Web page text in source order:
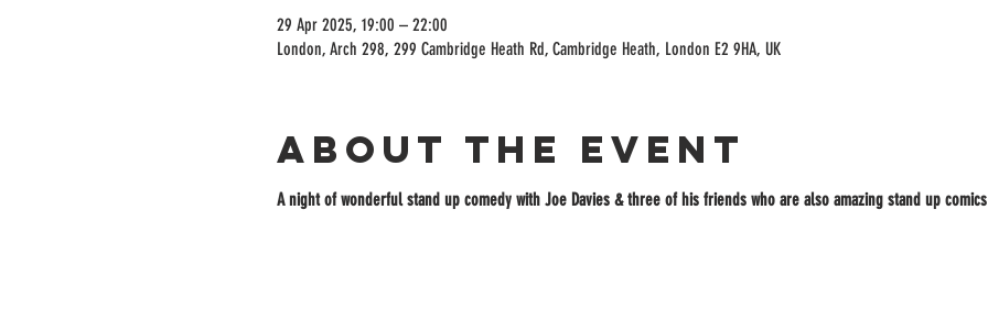
29 Apr 2025, 19:00 – 22:00
London, Arch 298, 299 Cambridge Heath Rd, Cambridge Heath, London E2 9HA, UK
About the event
A night of wonderful stand up comedy with Joe Davies & three of his friends who are also amazing stand up